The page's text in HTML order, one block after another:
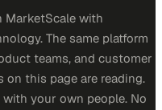
MarketScale with
The same platform
teams, and customer
on this page are reading.
your own people. No